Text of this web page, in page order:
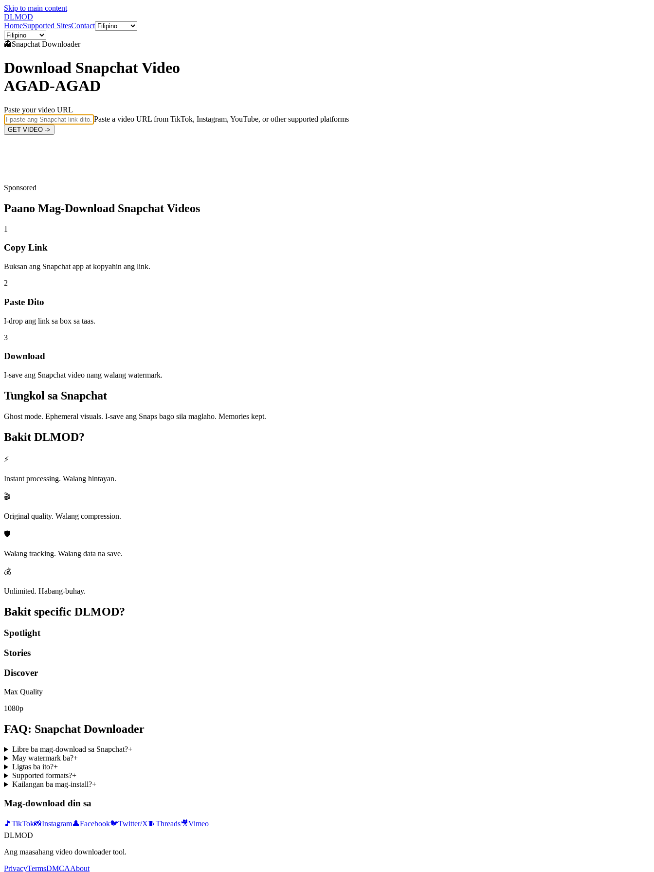
Skip to main content
DLMOD
HomeSupported SitesContact
👻Snapchat Downloader
Download Snapchat Video
AGAD-AGAD
Paste your video URL
Paste a video URL from TikTok, Instagram, YouTube, or other supported platforms
GET VIDEO ->
Sponsored
Paano Mag-Download Snapchat Videos
1
Copy Link
Buksan ang Snapchat app at kopyahin ang link.
2
Paste Dito
I-drop ang link sa box sa taas.
3
Download
I-save ang Snapchat video nang walang watermark.
Tungkol sa Snapchat
Ghost mode. Ephemeral visuals. I-save ang Snaps bago sila maglaho. Memories kept.
Bakit DLMOD?
⚡
Instant processing. Walang hintayan.
🎬
Original quality. Walang compression.
🛡️
Walang tracking. Walang data na save.
💰
Unlimited. Habang-buhay.
Bakit specific DLMOD?
Spotlight
Stories
Discover
Max Quality
1080p
FAQ: Snapchat Downloader
Libre ba mag-download sa Snapchat?+
May watermark ba?+
Ligtas ba ito?+
Supported formats?+
Kailangan ba mag-install?+
Mag-download din sa
🎵 TikTok📸Instagram👤Facebook🐦Twitter/X🧵Threads🎥Vimeo
DLMOD
Ang maasahang video downloader tool.
PrivacyTermsDMCAAbout